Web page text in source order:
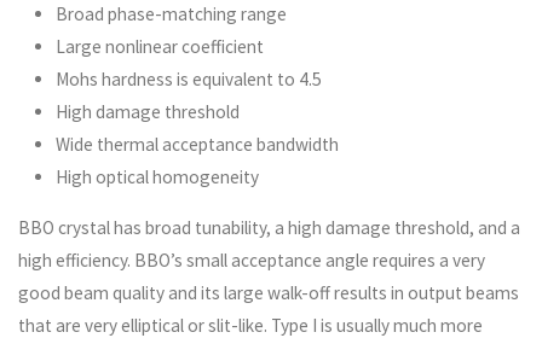
Broad phase-matching range
Large nonlinear coefficient
Mohs hardness is equivalent to 4.5
High damage threshold
Wide thermal acceptance bandwidth
High optical homogeneity
BBO crystal has broad tunability, a high damage threshold, and a
high efficiency. BBO’s small acceptance angle requires a very
good beam quality and its large walk-off results in output beams
that are very elliptical or slit-like. Type I is usually much more